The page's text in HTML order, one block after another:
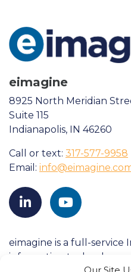
eimagine
8925 North Meridian
Suite 115
Indianapolis, IN 46260
Call or text: 317-577-9958
Email:
eimagine is a full-service
information technology